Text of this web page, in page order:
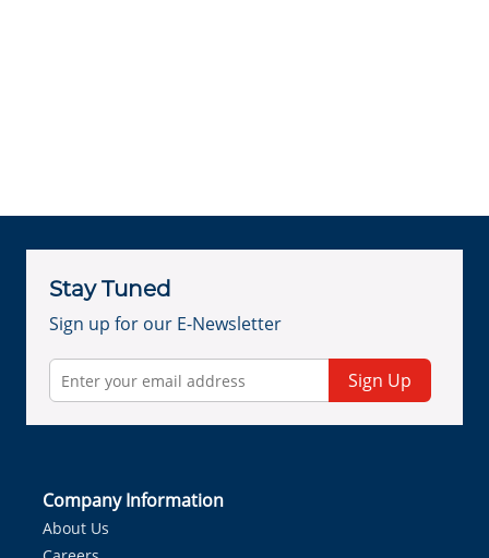
Stay Tuned
Sign up for our E-Newsletter
Sign Up
Company Information
About Us